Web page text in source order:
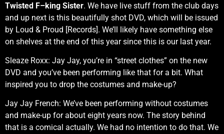
Twisted F–king Sister. We have live stuff from the club days
and up next is this beautifully shot DVD, which will be issued
by Loud & Proud [Records]. We’ll likely have something else
on shelves at the end of this year since this is our last year.
Sleaze Roxx: Jay Jay, you’re in “street clothes” on the new
DVD and you’ve been performing like that for a bit. What
inspired you to drop the costumes and make-up?
Jay Jay French: We’ve been performing without costumes
and make-up for about eight years now. The story behind
that is a comical actually. We had no intention to do that. We